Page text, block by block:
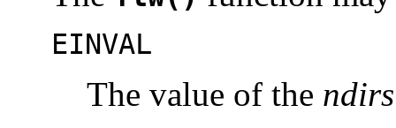
EINVAL
The value of the ndirs